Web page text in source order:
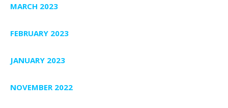
MARCH 2023
FEBRUARY 2023
JANUARY 2023
NOVEMBER 2022